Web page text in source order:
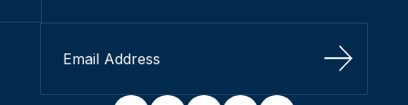
Sign Up